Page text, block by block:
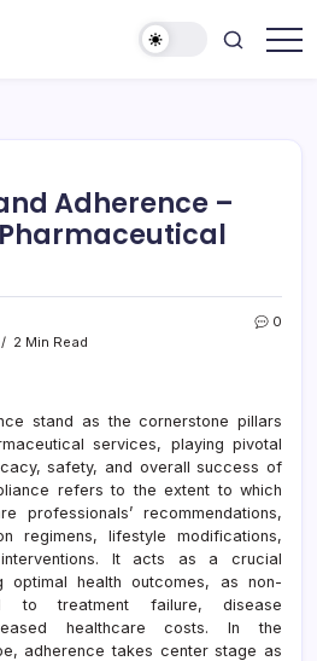
Adherence –
2 Min Read
0
stand as the cornerstone pillars
services, playing pivotal
safety, and overall success of
refers to the extent to which
professionals’ recommendations,
regimens, lifestyle modifications,
It acts as a crucial
optimal health outcomes, as non-
to treatment failure, disease
healthcare costs. In the
adherence takes center stage as